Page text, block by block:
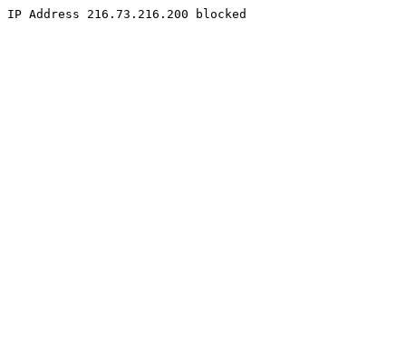
IP Address 216.73.216.200 blocked